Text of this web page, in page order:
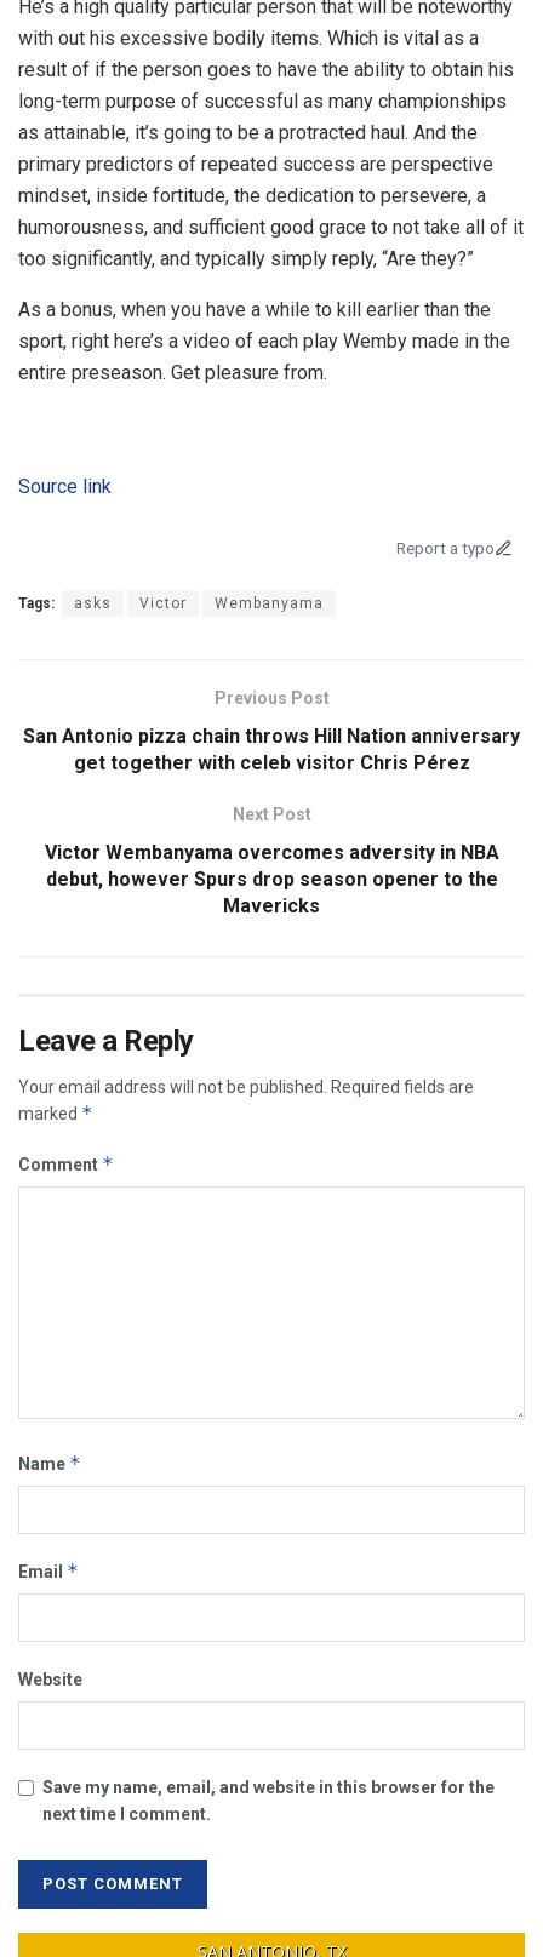
He’s a high quality particular person that will be noteworthy
with out his excessive bodily items. Which is vital as a
result of if the person goes to have the ability to obtain his
long-term purpose of successful as many championships
as attainable, it’s going to be a protracted haul. And the
primary predictors of repeated success are perspective
mindset, inside fortitude, the dedication to persevere, a
humorousness, and sufficient good grace to not take all of it
too significantly, and typically simply reply, “Are they?”
As a bonus, when you have a while to kill earlier than the
sport, right here’s a video of each play Wemby made in the
entire preseason. Get pleasure from.
Source link
Report a typo
Tags: asks Victor Wembanyama
Previous Post
San Antonio pizza chain throws Hill Nation anniversary
get together with celeb visitor Chris Pérez
Next Post
Victor Wembanyama overcomes adversity in NBA
debut, however Spurs drop season opener to the
Mavericks
Leave a Reply
Your email address will not be published.
Required fields are
marked *
Comment *
Name *
Email *
Website
Save my name, email, and website in this browser for the
next time I comment.
SAN ANTONIO, TX